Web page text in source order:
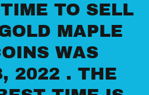
TO SELL
MAPLE
WAS
2022 . THE